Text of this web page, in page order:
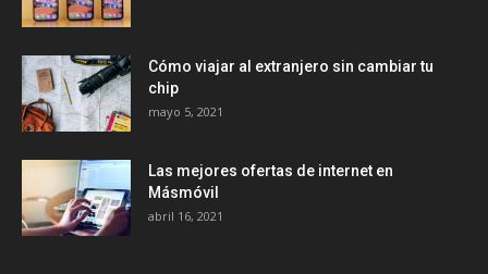
Cómo viajar al extranjero sin cambiar tu
chip
mayo 5, 2021
Las mejores ofertas de internet en
Másmóvil
abril 16, 2021